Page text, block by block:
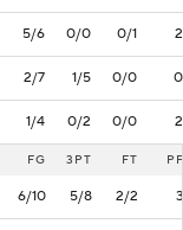
5/6 0/0 0/1 2
2/7 1/5 0/0 0
1/4 0/2 0/0 2
FG 3PT FT PF
6/10 5/8 2/2 3